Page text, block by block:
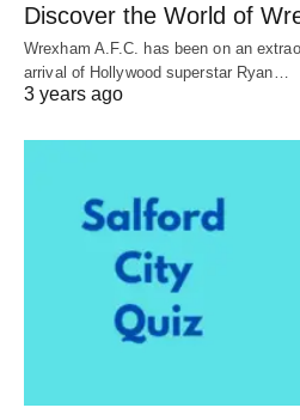
Discover the World of
Wrexham A.F.C. has been on an
arrival of Hollywood superstar Ryan…
3 years ago